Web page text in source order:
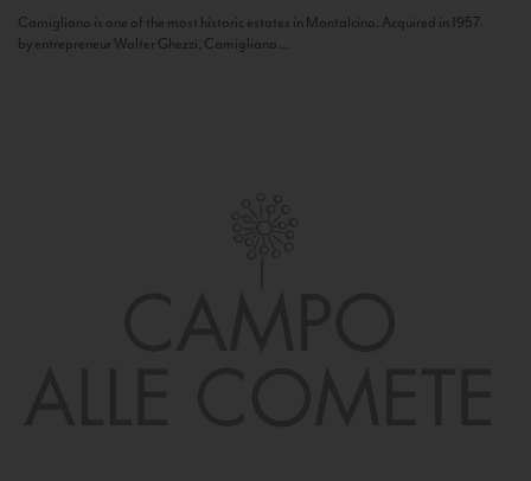
Camigliano is one of the most historic estates in Montalcino. Acquired in 1957
by entrepreneur Walter Ghezzi, Camigliano...